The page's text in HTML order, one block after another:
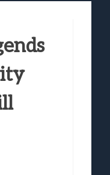
Me From
Fighting Game
An Atmospheric Indie